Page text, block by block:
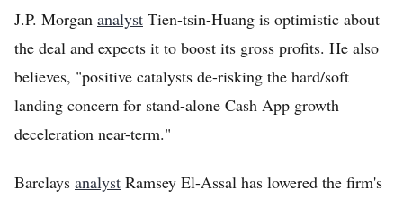
J.P. Morgan analyst Tien-tsin-Huang is optimistic about
the deal and expects it to boost its gross profits. He also
believes, "positive catalysts de-risking the hard/soft
landing concern for stand-alone Cash App growth
deceleration near-term."
Barclays analyst Ramsey El-Assal has lowered the firm's